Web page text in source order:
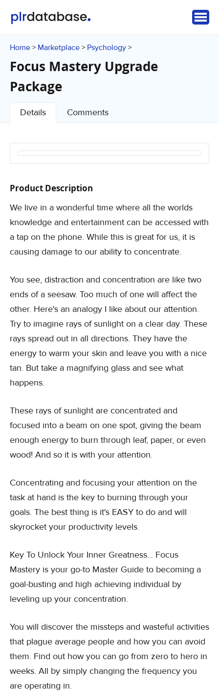
Home > Marketplace > Psychology >
Focus Mastery Upgrade
Package
Details Comments
Product Description
We live in a wonderful time where all the worlds
knowledge and entertainment can be accessed with
a tap on the phone. While this is great for us, it is
causing damage to our ability to concentrate.
You see, distraction and concentration are like two
ends of a seesaw. Too much of one will affect the
other. Here's an analogy I like about our attention.
Try to imagine rays of sunlight on a clear day. These
rays spread out in all directions. They have the
energy to warm your skin and leave you with a nice
tan. But take a magnifying glass and see what
happens.
These rays of sunlight are concentrated and
focused into a beam on one spot, giving the beam
enough energy to burn through leaf, paper, or even
wood! And so it is with your attention.
Concentrating and focusing your attention on the
task at hand is the key to burning through your
goals. The best thing is it's EASY to do and will
skyrocket your productivity levels.
Key To Unlock Your Inner Greatness... Focus
Mastery is your go-to Master Guide to becoming a
goal-busting and high achieving individual by
leveling up your concentration.
You will discover the missteps and wasteful activities
that plague average people and how you can avoid
them. Find out how you can go from zero to hero in
weeks. All by simply changing the frequency you
are operating in.